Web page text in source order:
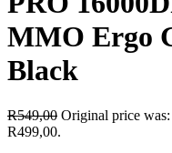
MMO Ergo
Black
R549,00 Original price
R499,00.